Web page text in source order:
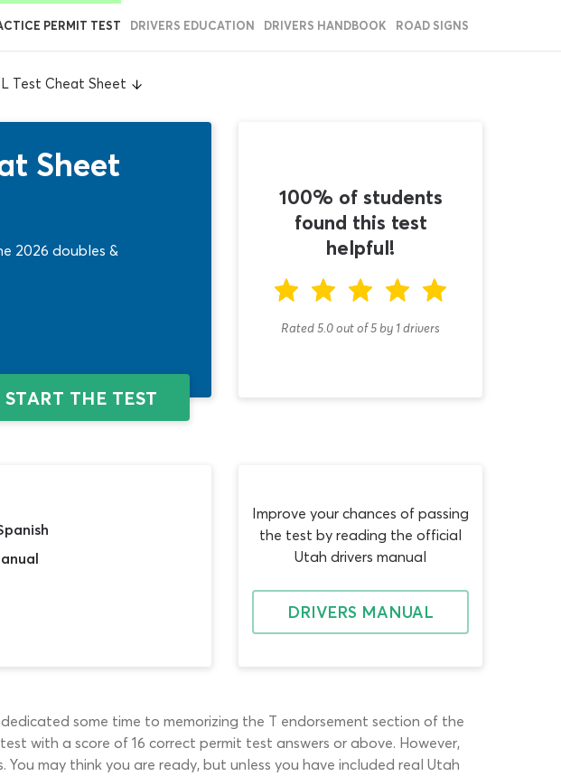
PERMIT TEST DRIVERS EDUCATION DRIVERS HANDBOOK ROAD SIGNS
Test Cheat Sheet
Sheet
2026 doubles &
START THE TEST
100% of students
found this test
helpful!
Rated 5.0out of5by 1drivers
Improve your chances of passing
the test by reading the official
Utah drivers manual
DRIVERS MANUAL
some time to memorizing the T endorsement section of the
with a score of 16 correct permit test answers or above. However,
may think you are ready, but unless you have included real Utah